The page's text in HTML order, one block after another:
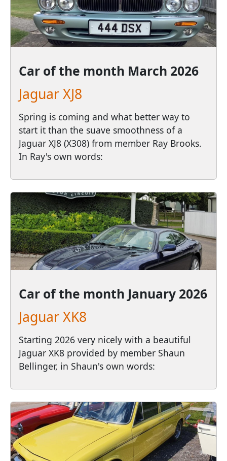
Car of the month March 2026
Jaguar XJ8
Spring is coming and what better way to
start it than the suave smoothness of a
Jaguar XJ8 (X308) from member Ray Brooks.
In Ray's own words:
Car of the month January 2026
Jaguar XK8
Starting 2026 very nicely with a beautiful
Jaguar XK8 provided by member Shaun
Bellinger, in Shaun's own words: